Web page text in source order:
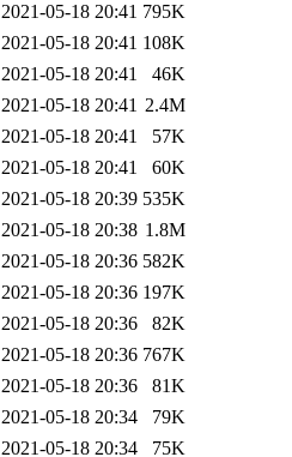
2021-05-18 20:41 795K
2021-05-18 20:41 108K
2021-05-18 20:41
46K
2021-05-18 20:41 2.4M
2021-05-18 20:41
57K
2021-05-18 20:41
60K
2021-05-18 20:39 535K
2021-05-18 20:38 1.8M
2021-05-18 20:36 582K
2021-05-18 20:36 197K
2021-05-18 20:36
82K
2021-05-18 20:36 767K
2021-05-18 20:36
81K
2021-05-18 20:34
79K
2021-05-18 20:34
75K